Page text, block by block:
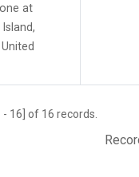
at
- 16] of 16 records.